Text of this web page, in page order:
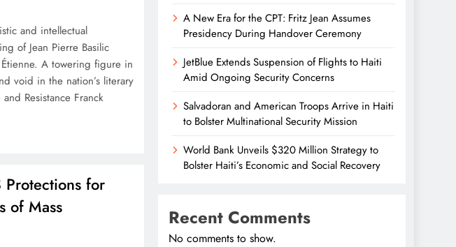
and intellectual
of Jean Pierre Basilic
A towering figure in
void in the nation’s literary
Resistance Franck
Protections for
of Mass
A New Era for the CPT: Fritz Jean Assumes
Presidency During Handover Ceremony
JetBlue Extends Suspension of Flights to Haiti
Amid Ongoing Security Concerns
Salvadoran and American Troops Arrive in Haiti
to Bolster Multinational Security Mission
World Bank Unveils $320 Million Strategy to
Bolster Haiti’s Economic and Social Recovery
Recent Comments
No comments to show.